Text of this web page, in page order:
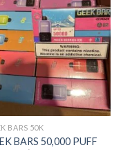
Add to
wishlist
BARS 50K
BARS 50,000 PUFF